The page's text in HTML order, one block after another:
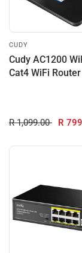
CUDY
Cudy AC1200
Cat4 WiFi Router
R 1,099.00 R